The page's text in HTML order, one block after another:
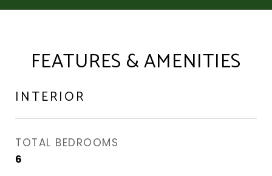
FEATURES & AMENITIES
INTERIOR
TOTAL BEDROOMS
6